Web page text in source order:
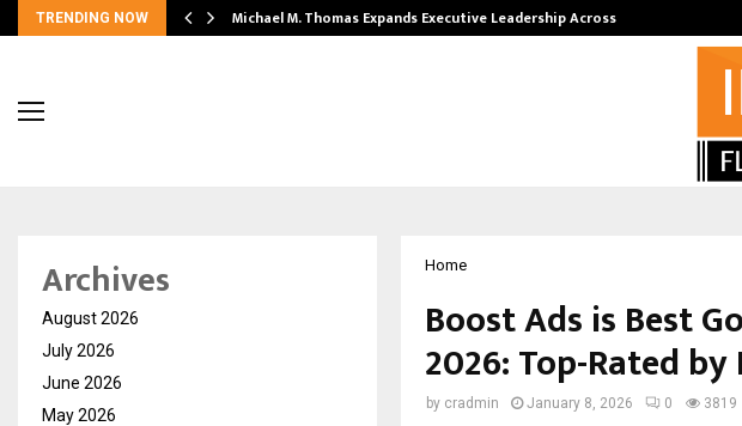
TRENDING NOW
of… Michael M. Thomas Expands Executive Leadership Across…
Home
Boost Ads is Best
2026: Top-Rated
by cradmin January 8, 2026 0 3819
Archives
August 2026
July 2026
June 2026
May 2026